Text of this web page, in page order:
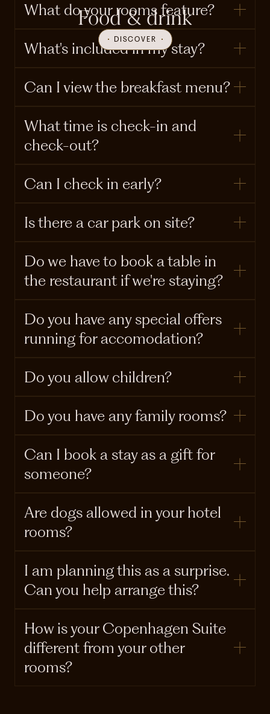
Food & drink
DISCOVER
What do your rooms feature?
What's included in my stay?
Can I view the breakfast menu?
What time is check-in and
check-out?
Can I check in early?
Is there a car park on site?
Do we have to book a table in
the restaurant if we're staying?
Do you have any special offers
running for accomodation?
Do you allow children?
Do you have any family rooms?
Can I book a stay as a gift for
someone?
Are dogs allowed in your hotel
rooms?
I am planning this as a surprise.
Can you help arrange this?
How is your Copenhagen Suite
different from your other
rooms?